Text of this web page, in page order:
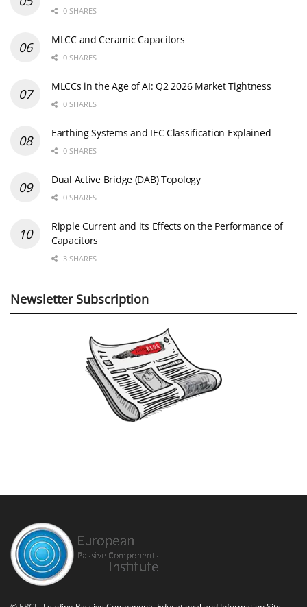
0 SHARES
MLCC and Ceramic Capacitors
0 SHARES
MLCCs in the Age of AI: Q2 2026 Market Tightness
0 SHARES
Earthing Systems and IEC Classification Explained
0 SHARES
Dual Active Bridge (DAB) Topology
0 SHARES
Ripple Current and its Effects on the Performance of
Capacitors
3 SHARES
Newsletter Subscription